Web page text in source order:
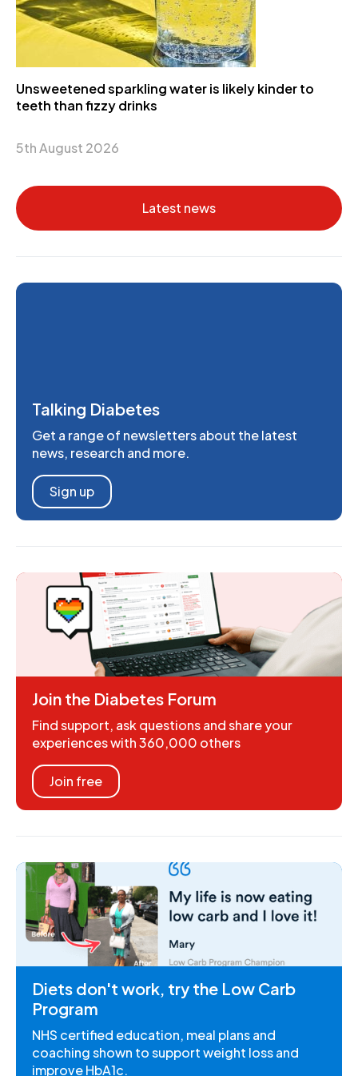
Unsweetened sparkling water is likely kinder to
teeth than fizzy drinks
5th August 2026
Latest news
Talking Diabetes
Get a range of newsletters about the latest
news, research and more.
Sign up
Join the Diabetes Forum
Find support, ask questions and share your
experiences with 360,000 others
Join free
Diets don't work, try the Low Carb
Program
NHS certified education, meal plans and
coaching shown to support weight loss and
improve HbA1c.